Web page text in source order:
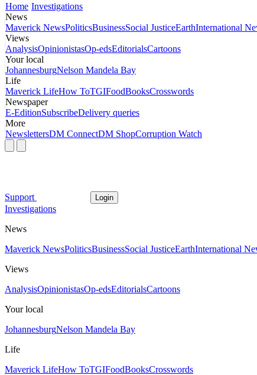
Home Investigations
News
Maverick NewsPoliticsBusinessSocial JusticeEarthInternational
Views
AnalysisOpinionistasOp-edsEditorialsCartoons
Your local
JohannesburgNelson Mandela Bay
Life
Maverick LifeHow ToTGIFoodBooksCrosswords
Newspaper
E-EditionSubscribeDelivery queries
More
NewslettersDM ConnectDM ShopCorruption Watch
Support Login
Investigations
News
Maverick NewsPoliticsBusinessSocial JusticeEarthInternational
Views
AnalysisOpinionistasOp-edsEditorialsCartoons
Your local
JohannesburgNelson Mandela Bay
Life
Maverick LifeHow ToTGIFoodBooksCrosswords